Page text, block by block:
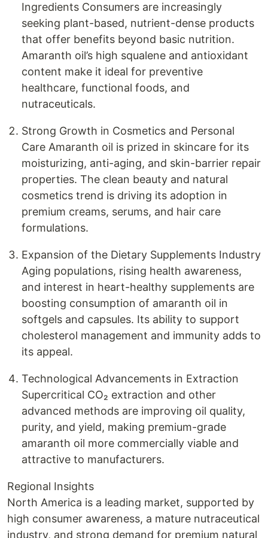
Ingredients Consumers are increasingly
seeking plant-based, nutrient-dense products
that offer benefits beyond basic nutrition.
Amaranth oil’s high squalene and antioxidant
content make it ideal for preventive
healthcare, functional foods, and
nutraceuticals.
Strong Growth in Cosmetics and Personal
Care Amaranth oil is prized in skincare for its
moisturizing, anti-aging, and skin-barrier repair
properties. The clean beauty and natural
cosmetics trend is driving its adoption in
premium creams, serums, and hair care
formulations.
Expansion of the Dietary Supplements Industry
Aging populations, rising health awareness,
and interest in heart-healthy supplements are
boosting consumption of amaranth oil in
softgels and capsules. Its ability to support
cholesterol management and immunity adds to
its appeal.
Technological Advancements in Extraction
Supercritical CO₂ extraction and other
advanced methods are improving oil quality,
purity, and yield, making premium-grade
amaranth oil more commercially viable and
attractive to manufacturers.
Regional Insights
North America is a leading market, supported by
high consumer awareness, a mature nutraceutical
industry, and strong demand for premium natural